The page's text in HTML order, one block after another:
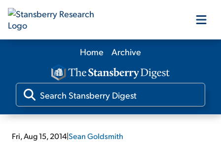
Our Products
Our Editors
Media
Home Archive
Fri, Aug 15, 2014|Sean Goldsmith